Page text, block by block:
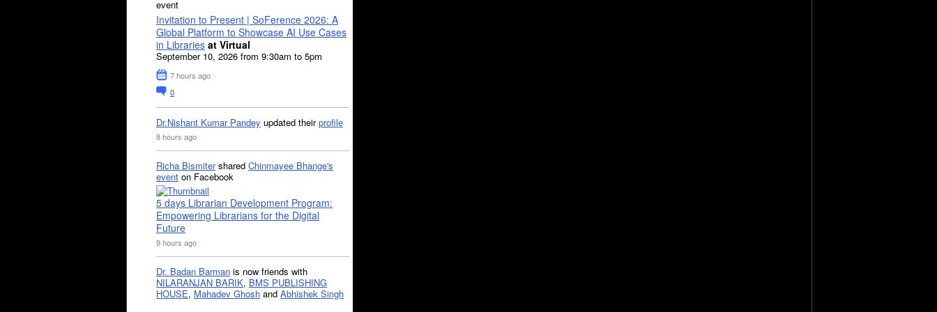
event
Invitation to Present | SoFerence 2026: A
Global Platform to Showcase AI Use Cases
in Libraries at Virtual
September 10, 2026 from 9:30am to 5pm
7 hours ago
0
Dr.Nishant Kumar Pandey updated theirprofile
8 hours ago
Richa Bismitershared Chinmayee Bhange's
event on Facebook
5 days Librarian Development Program:
Empowering Librarians for the Digital
Future
9 hours ago
Dr. Badan Barman is now friends with
NILARANJAN BARIK, BMS PUBLISHING
HOUSE, Mahadev Ghosh and Abhishek Singh